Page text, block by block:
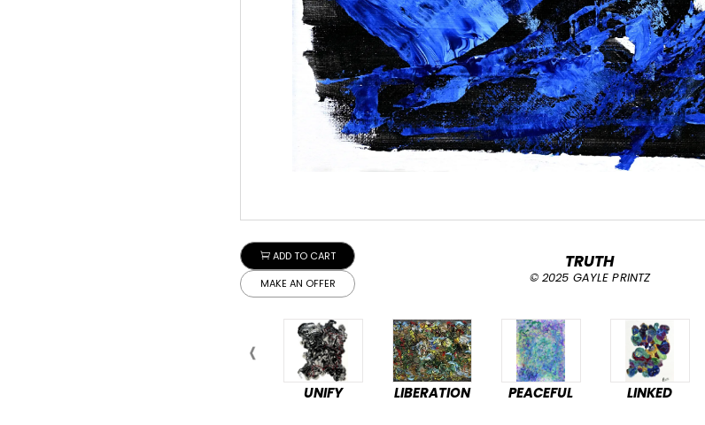
ADD TO CART
MAKE AN OFFER
TRUTH
© 2025 GAYLE PRINTZ
UNIFY LIBERATION PEACEFUL LINKED